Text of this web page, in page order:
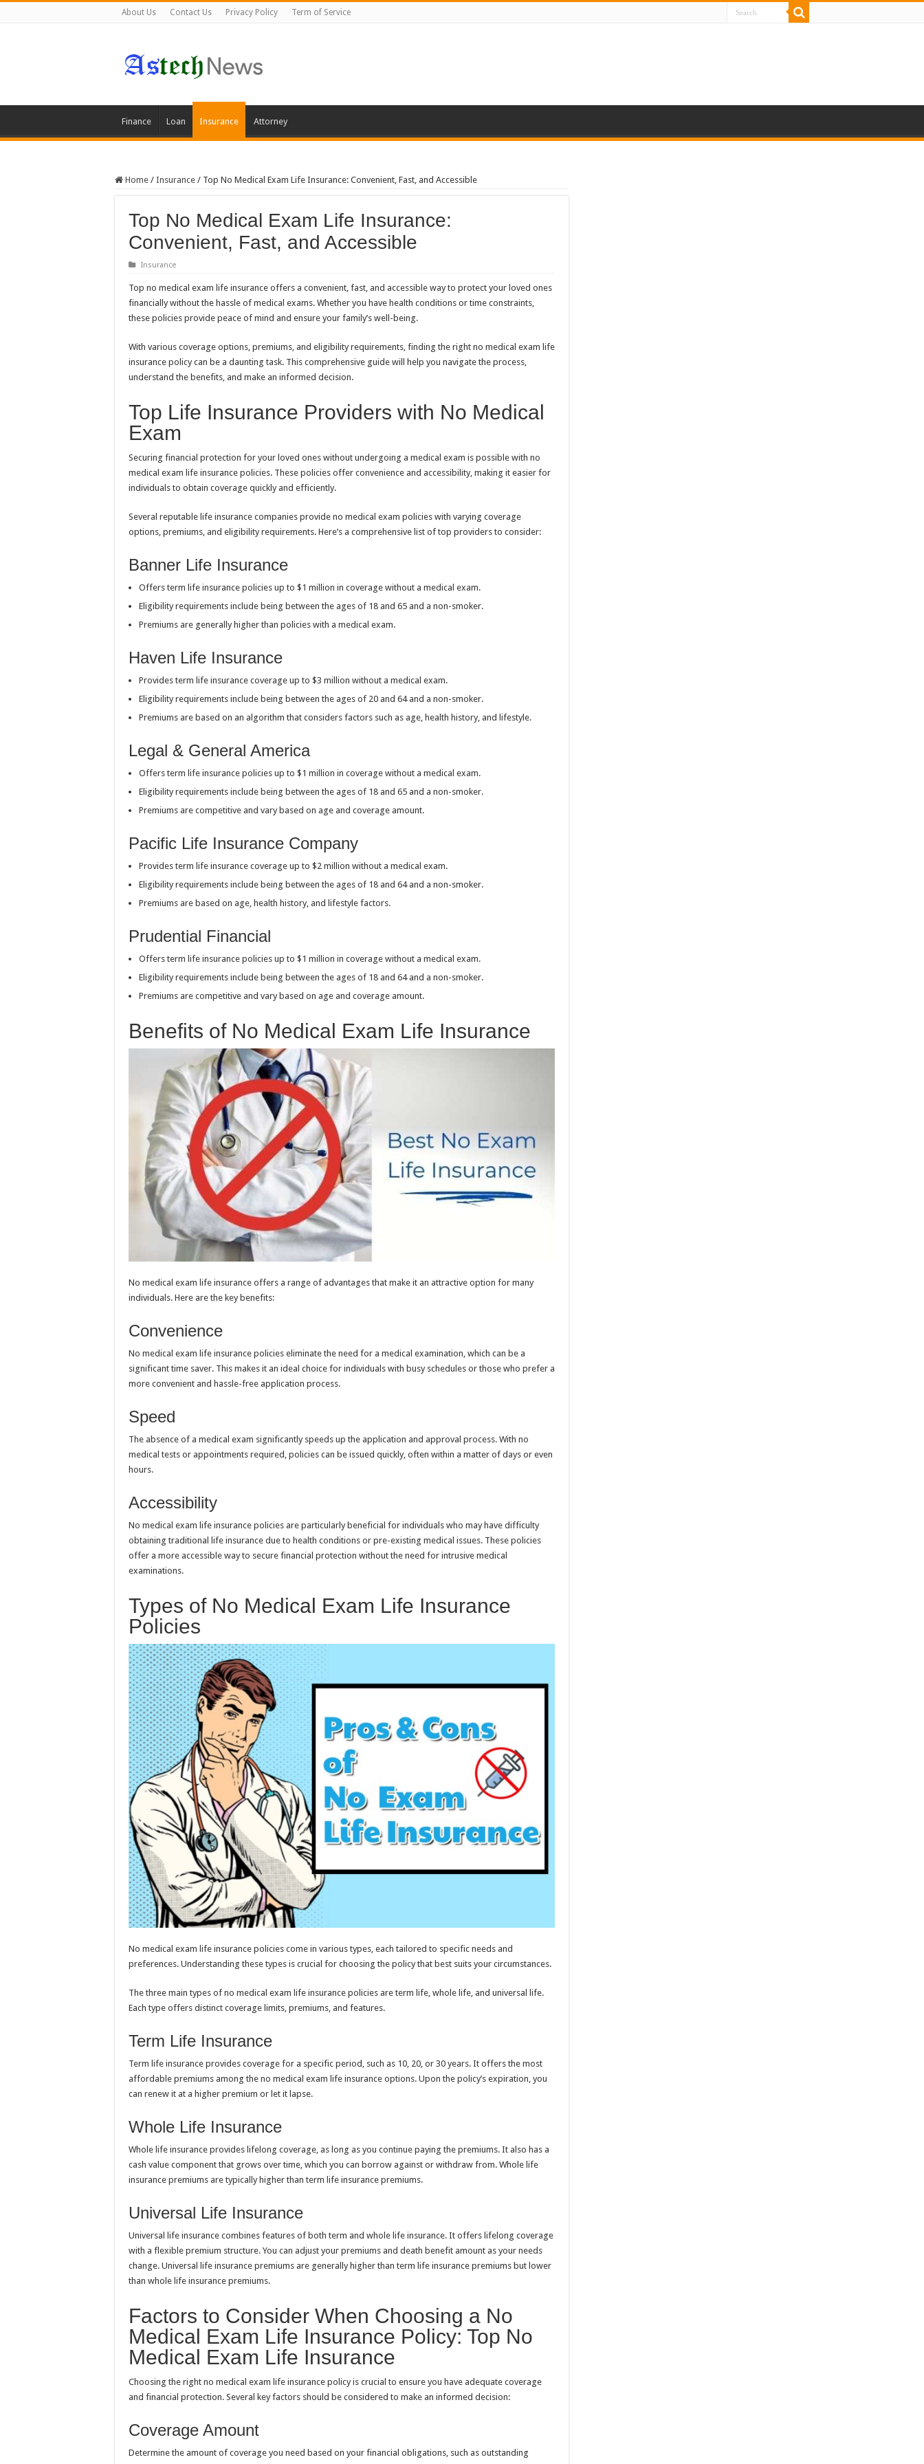
About Us Contact Us Privacy Policy Term of Service
Finance Loan Insurance Attorney
Home / Insurance / Top No Medical Exam Life Insurance: Convenient, Fast, and Accessible
Top No Medical Exam Life Insurance:
Convenient, Fast, and Accessible
Insurance
Top no medical exam life insurance offers a convenient, fast, and accessible way to protect your loved ones
financially without the hassle of medical exams. Whether you have health conditions or time constraints,
these policies provide peace of mind and ensure your family’s well-being.
With various coverage options, premiums, and eligibility requirements, finding the right no medical exam life
insurance policy can be a daunting task. This comprehensive guide will help you navigate the process,
understand the benefits, and make an informed decision.
Top Life Insurance Providers with No Medical
Exam
Securing financial protection for your loved ones without undergoing a medical exam is possible with no
medical exam life insurance policies. These policies offer convenience and accessibility, making it easier for
individuals to obtain coverage quickly and efficiently.
Several reputable life insurance companies provide no medical exam policies with varying coverage
options, premiums, and eligibility requirements. Here’s a comprehensive list of top providers to consider:
Banner Life Insurance
Offers term life insurance policies up to $1 million in coverage without a medical exam.
Eligibility requirements include being between the ages of 18 and 65 and a non-smoker.
Premiums are generally higher than policies with a medical exam.
Haven Life Insurance
Provides term life insurance coverage up to $3 million without a medical exam.
Eligibility requirements include being between the ages of 20 and 64 and a non-smoker.
Premiums are based on an algorithm that considers factors such as age, health history, and lifestyle.
Legal & General America
Offers term life insurance policies up to $1 million in coverage without a medical exam.
Eligibility requirements include being between the ages of 18 and 65 and a non-smoker.
Premiums are competitive and vary based on age and coverage amount.
Pacific Life Insurance Company
Provides term life insurance coverage up to $2 million without a medical exam.
Eligibility requirements include being between the ages of 18 and 64 and a non-smoker.
Premiums are based on age, health history, and lifestyle factors.
Prudential Financial
Offers term life insurance policies up to $1 million in coverage without a medical exam.
Eligibility requirements include being between the ages of 18 and 64 and a non-smoker.
Premiums are competitive and vary based on age and coverage amount.
Benefits of No Medical Exam Life Insurance
No medical exam life insurance offers a range of advantages that make it an attractive option for many
individuals. Here are the key benefits:
Convenience
No medical exam life insurance policies eliminate the need for a medical examination, which can be a
significant time saver. This makes it an ideal choice for individuals with busy schedules or those who prefer a
more convenient and hassle-free application process.
Speed
The absence of a medical exam significantly speeds up the application and approval process. With no
medical tests or appointments required, policies can be issued quickly, often within a matter of days or even
hours.
Accessibility
No medical exam life insurance policies are particularly beneficial for individuals who may have difficulty
obtaining traditional life insurance due to health conditions or pre-existing medical issues. These policies
offer a more accessible way to secure financial protection without the need for intrusive medical
examinations.
Types of No Medical Exam Life Insurance
Policies
No medical exam life insurance policies come in various types, each tailored to specific needs and
preferences. Understanding these types is crucial for choosing the policy that best suits your circumstances.
The three main types of no medical exam life insurance policies are term life, whole life, and universal life.
Each type offers distinct coverage limits, premiums, and features.
Term Life Insurance
Term life insurance provides coverage for a specific period, such as 10, 20, or 30 years. It offers the most
affordable premiums among the no medical exam life insurance options. Upon the policy’s expiration, you
can renew it at a higher premium or let it lapse.
Whole Life Insurance
Whole life insurance provides lifelong coverage, as long as you continue paying the premiums. It also has a
cash value component that grows over time, which you can borrow against or withdraw from. Whole life
insurance premiums are typically higher than term life insurance premiums.
Universal Life Insurance
Universal life insurance combines features of both term and whole life insurance. It offers lifelong coverage
with a flexible premium structure. You can adjust your premiums and death benefit amount as your needs
change. Universal life insurance premiums are generally higher than term life insurance premiums but lower
than whole life insurance premiums.
Factors to Consider When Choosing a No
Medical Exam Life Insurance Policy: Top No
Medical Exam Life Insurance
Choosing the right no medical exam life insurance policy is crucial to ensure you have adequate coverage
and financial protection. Several key factors should be considered to make an informed decision:
Coverage Amount
Determine the amount of coverage you need based on your financial obligations, such as outstanding